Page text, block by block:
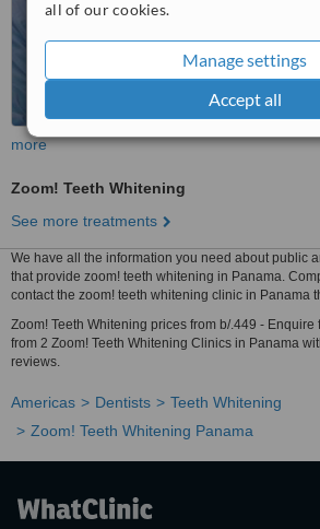
all of our cookies.
Manage settings
Accept all
more
Zoom! Teeth Whitening
See more treatments
We have all the information you need about public
that provide zoom! teeth whitening in Panama.
contact the zoom! teeth whitening clinic in Panama
Zoom! Teeth Whitening prices from b/.449 -
from 2 Zoom! Teeth Whitening Clinics in Panama
reviews.
Americas Dentists
Teeth Whitening
Zoom! Teeth Whitening Panama